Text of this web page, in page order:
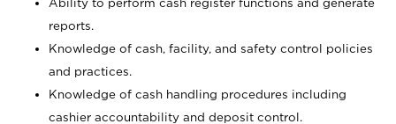
Ability to perform cash register functions and generate
reports.
Knowledge of cash, facility, and safety control policies
and practices.
Knowledge of cash handling procedures including
cashier accountability and deposit control.